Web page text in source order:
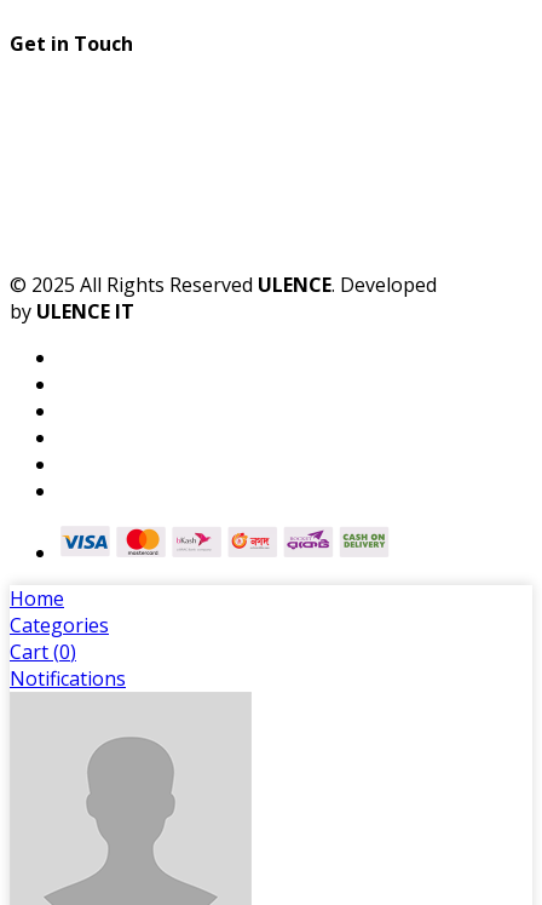
Get in Touch
© 2025 All Rights Reserved ULENCE. Developed
by ULENCE IT
Home
Categories
Cart (0)
Notifications